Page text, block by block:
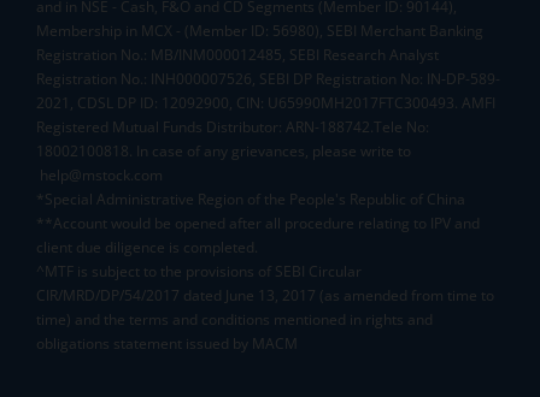
and in NSE - Cash, F&O and CD Segments (Member ID: 90144),
Membership in MCX - (Member ID: 56980), SEBI Merchant Banking
Registration No.: MB/INM000012485, SEBI Research Analyst
Registration No.: INH000007526, SEBI DP Registration No: IN-DP-589-
2021, CDSL DP ID: 12092900, CIN: U65990MH2017FTC300493. AMFI
Registered Mutual Funds Distributor: ARN-188742.Tele No:
18002100818. In case of any grievances, please write to
help@mstock.com
*Special Administrative Region of the People's Republic of China
**Account would be opened after all procedure relating to IPV and
client due diligence is completed.
^MTF is subject to the provisions of SEBI Circular
CIR/MRD/DP/54/2017 dated June 13, 2017 (as amended from time to
time) and the terms and conditions mentioned in rights and
obligations statement issued by MACM